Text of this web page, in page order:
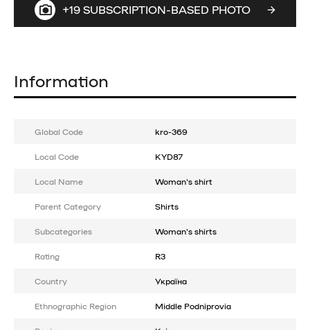
+19 SUBSCRIPTION-BASED PHOTO
Information
Global Code kro-369
Local Code KYD87
Local Name Woman's shirt
Parent Category Shirts
Subcategories Woman's shirts
Rating R3
Country Україна
Ethnographic Region Middle Podniprovia